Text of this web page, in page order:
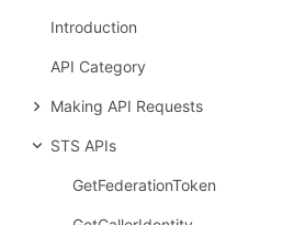
Introduction
API Category
Making API Requests
STS APIs
GetFederationToken